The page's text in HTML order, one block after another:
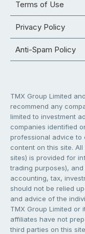
Terms of Use
Privacy Policy
Anti-Spam Policy
TMX Group Limited
recommend any
limited to investment
companies identified
professional advice
content on this site.
sites) is provided for
trading purposes),
accounting, tax,
should not be relied
and advice of the
TMX Group Limited or
affiliates have not
third parties on this